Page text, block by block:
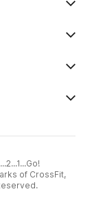
of CrossFit,